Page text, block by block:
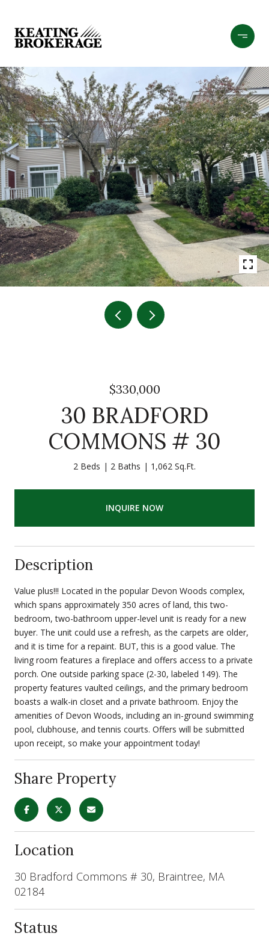
$330,000
30 BRADFORD
COMMONS # 30
2 Beds 2 Baths 1,062 Sq.Ft.
INQUIRE NOW
Description
Value plus!!! Located in the popular Devon Woods complex,
which spans approximately 350 acres of land, this two-
bedroom, two-bathroom upper-level unit is ready for a new
buyer. The unit could use a refresh, as the carpets are older,
and it is time for a repaint. BUT, this is a good value. The
living room features a fireplace and offers access to a private
porch. One outside parking space (2-30, labeled 149). The
property features vaulted ceilings, and the primary bedroom
boasts a walk-in closet and a private bathroom. Enjoy the
amenities of Devon Woods, including an in-ground swimming
pool, clubhouse, and tennis courts. Offers will be submitted
upon receipt, so make your appointment today!
Share Property
Location
30 Bradford Commons # 30, Braintree, MA
02184
Status